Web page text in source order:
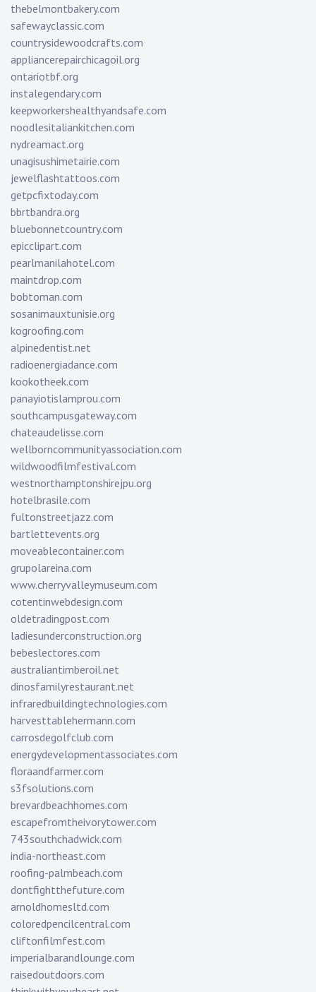
thebelmontbakery.com
safewayclassic.com
countrysidewoodcrafts.com
appliancerepairchicagoil.org
ontariotbf.org
instalegendary.com
keepworkershealthyandsafe.com
noodlesitaliankitchen.com
nydreamact.org
unagisushimetairie.com
jewelflashtattoos.com
getpcfixtoday.com
bbrtbandra.org
bluebonnetcountry.com
epicclipart.com
pearlmanilahotel.com
maintdrop.com
bobtoman.com
sosanimauxtunisie.org
kogroofing.com
alpinedentist.net
radioenergiadance.com
kookotheek.com
panayiotislamprou.com
southcampusgateway.com
chateaudelisse.com
wellborncommunityassociation.com
wildwoodfilmfestival.com
westnorthamptonshirejpu.org
hotelbrasile.com
fultonstreetjazz.com
bartlettevents.org
moveablecontainer.com
grupolareina.com
www.cherryvalleymuseum.com
cotentinwebdesign.com
oldetradingpost.com
ladiesunderconstruction.org
bebeslectores.com
australiantimberoil.net
dinosfamilyrestaurant.net
infraredbuildingtechnologies.com
harvesttablehermann.com
carrosdegolfclub.com
energydevelopmentassociates.com
floraandfarmer.com
s3fsolutions.com
brevardbeachhomes.com
escapefromtheivorytower.com
743southchadwick.com
india-northeast.com
roofing-palmbeach.com
dontfightthefuture.com
arnoldhomesltd.com
coloredpencilcentral.com
cliftonfilmfest.com
imperialbarandlounge.com
raisedoutdoors.com